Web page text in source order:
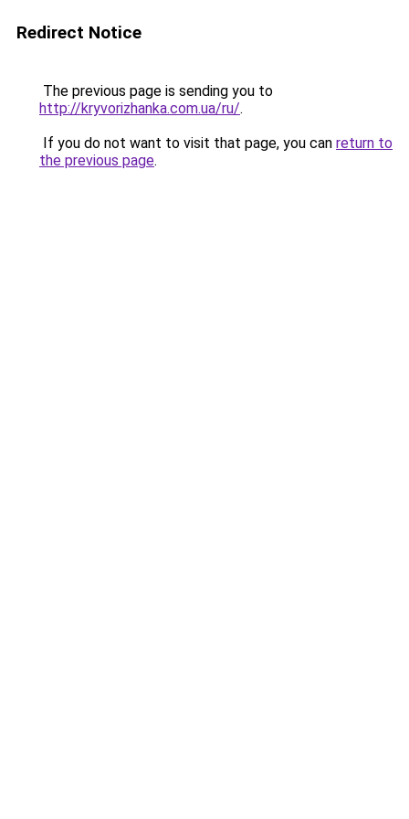
Redirect Notice
The previous page is sending you to
http://kryvorizhanka.com.ua/ru/.
If you do not want to visit that page, you can return to
the previous page.